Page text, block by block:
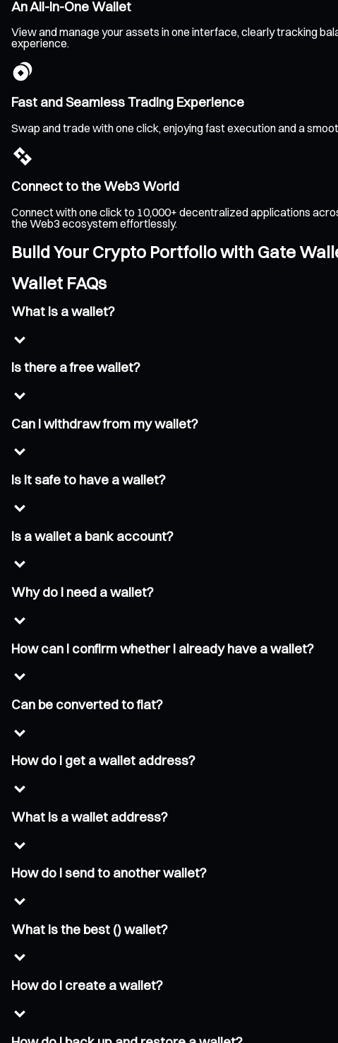
An All-In-One Wallet
View and manage your assets in one interface, clearly tracking
experience.
Fast and Seamless Trading Experience
Swap and trade with one click, enjoying fast execution and a
Connect to the Web3 World
Connect with one click to 10,000+ decentralized applications
the Web3 ecosystem effortlessly.
Build Your Crypto Portfolio with Gate
Wallet FAQs
What is a wallet?
Is there a free wallet?
Can I withdraw from my wallet?
Is it safe to have a wallet?
Is a wallet a bank account?
Why do I need a wallet?
How can I confirm whether I already have a wallet?
Can be converted to fiat?
How do I get a wallet address?
What is a wallet address?
How do I send to another wallet?
What is the best () wallet?
How do I create a wallet?